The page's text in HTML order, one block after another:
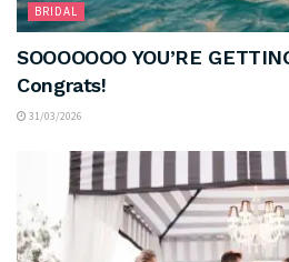
BRIDAL
SOOOOOOO YOU’RE
Congrats!
31/03/2026